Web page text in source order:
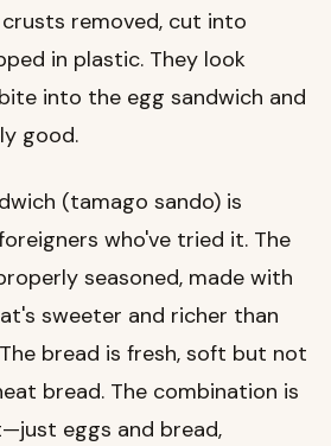
removed, cut into
in plastic. They look
into the egg sandwich and
good.
(tamago sando) is
who've tried it. The
seasoned, made with
sweeter and richer than
bread is fresh, soft but not
bread. The combination is
eggs and bread,